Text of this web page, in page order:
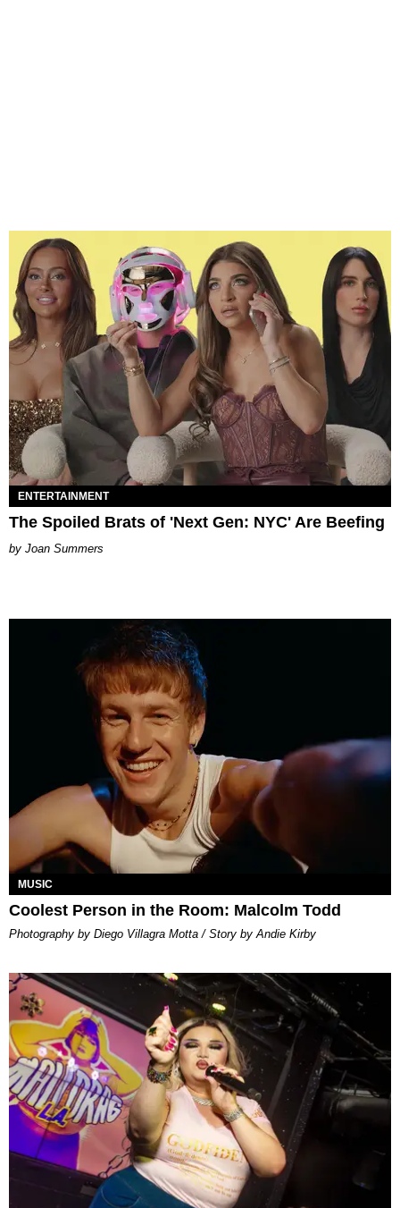
ENTERTAINMENT
The Spoiled Brats of 'Next Gen: NYC' Are Beefing
Joan Summers
MUSIC
Coolest Person in the Room: Malcolm Todd
Photography by Diego Villagra Motta / Story by Andie Kirby